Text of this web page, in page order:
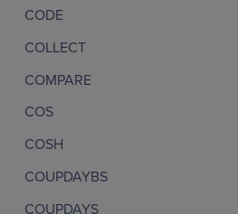
CODE
COLLECT
COMPARE
COS
COSH
COUPDAYBS
COUPDAYS